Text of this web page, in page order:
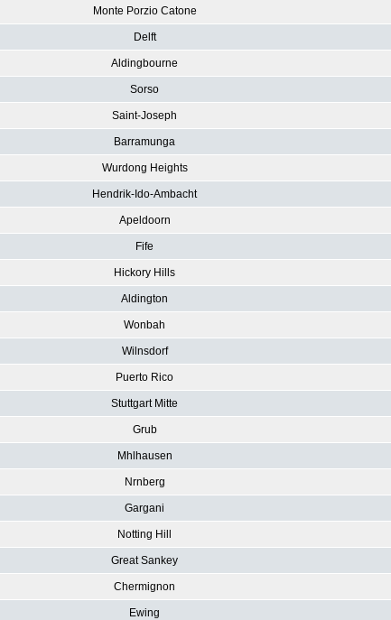
Monte Porzio Catone
Delft
Aldingbourne
Sorso
Saint-Joseph
Barramunga
Wurdong Heights
Hendrik-Ido-Ambacht
Apeldoorn
Fife
Hickory Hills
Aldington
Wonbah
Wilnsdorf
Puerto Rico
Stuttgart Mitte
Grub
Mhlhausen
Nrnberg
Gargani
Notting Hill
Great Sankey
Chermignon
Ewing